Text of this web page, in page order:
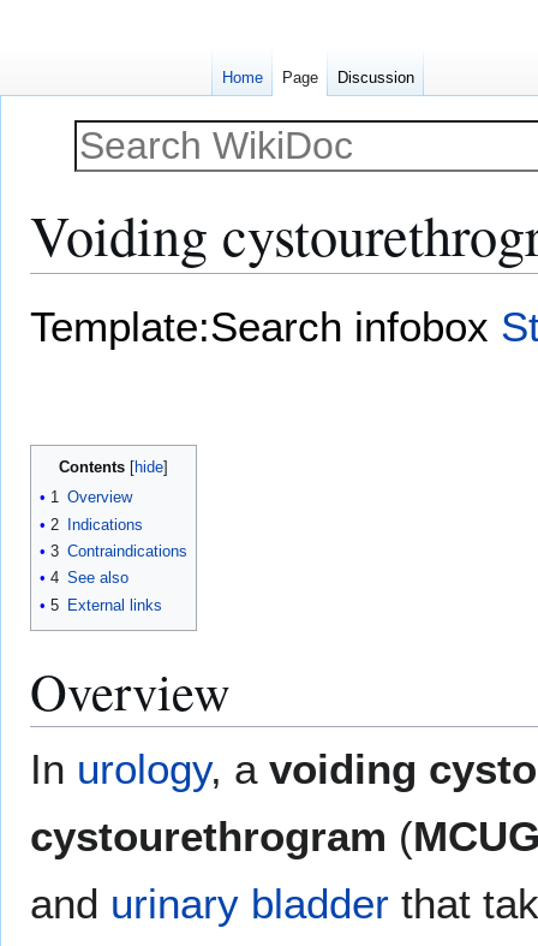
Voiding
Template:Search infobox
Contents
1 Overview
2
Indications
3 Contraindications
4 See also
5 External links
Overview
In urology, a voiding
cystourethrogram (
and urinary bladder that
Home Page Discussion